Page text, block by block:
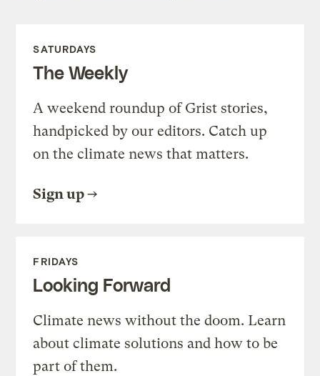
SATURDAYS
The Weekly
A weekend roundup of Grist stories,
handpicked by our editors. Catch up
on the climate news that matters.
Sign up
FRIDAYS
Looking Forward
Climate news without the doom. Learn
about climate solutions and how to be
part of them.